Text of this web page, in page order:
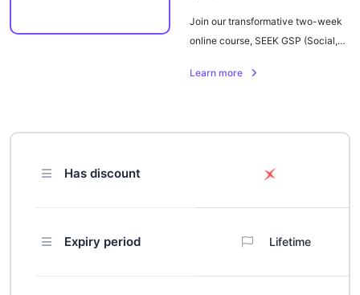
Join our transformative two-week
online course, SEEK GSP (Social,
Empowerment through Knowledge
professionals and caregivers, this
alleviating depression, stress,
Learn more
Has discount
Expiry period Lifetime